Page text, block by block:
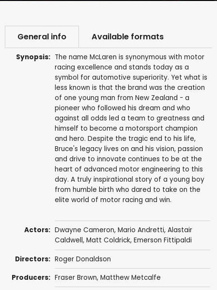
General info Available formats
Synopsis: The name McLaren is synonymous with motor
racing excellence and stands today as a
symbol for automotive superiority. Yet what is
less known is that the brand was the creation
of one young man from New Zealand - a
pioneer who followed his dream and who
against all odds led a team to greatness and
himself to become a motorsport champion
and hero. Despite the tragic end to his life,
Bruce's legacy lives on and his vision, passion
and drive to innovate continues to be at the
heart of advanced motor engineering to this
day. A truly inspirational story of a young boy
from humble birth who dared to take on the
elite world of motor racing and win.
Actors: Dwayne Cameron, Mario Andretti, Alastair
Caldwell, Matt Coldrick, Emerson Fittipaldi
Directors: Roger Donaldson
Producers: Fraser Brown, Matthew Metcalfe